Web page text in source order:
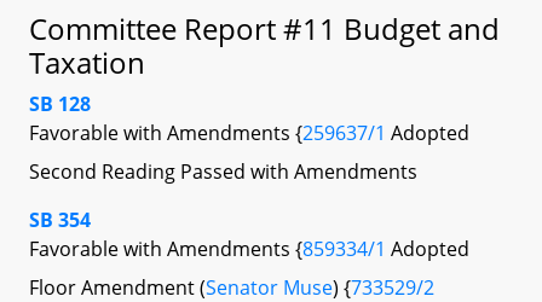
Committee Report #11 Budget and
Taxation
SB 128
Favorable with Amendments {259637/1 Adopted
Second Reading Passed with Amendments
SB 354
Favorable with Amendments {859334/1 Adopted
Floor Amendment (Senator Muse) {733529/2